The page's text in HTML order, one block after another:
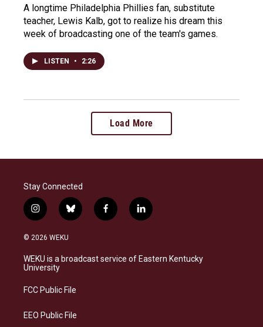
A longtime Philadelphia Phillies fan, substitute
teacher, Lewis Kalb, got to realize his dream this
week of broadcasting one of the team's games.
LISTEN • 2:26
Load More
Stay Connected
i
n
s
a
g
a
b
l
s
k
f
a
b
o
l
i
e
d
© 2026 WEKU
WEKU is a broadcast service of Eastern Kentucky
University
FCC Public File
EEO Public File